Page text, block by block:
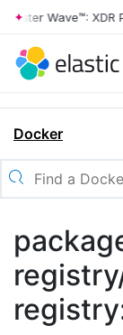
Wave™: XDR
Docker